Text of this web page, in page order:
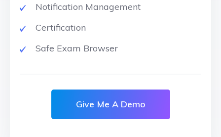
Notification Management
Certification
Safe Exam Browser
Give Me A Demo